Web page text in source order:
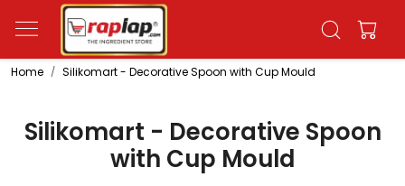
Home Silikomart - Decorative Spoon with Cup Mould
Silikomart - Decorative Spoon
with Cup Mould